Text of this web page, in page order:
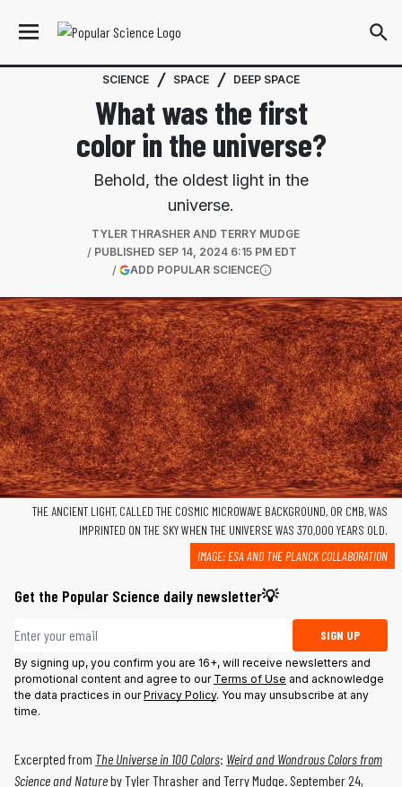
SCIENCE SPACE DEEP SPACE
What was the first
color in the universe?
Behold, the oldest light in the
universe.
TYLER THRASHER AND TERRY MUDGE
PUBLISHED SEP 14, 2024 6:15 PM EDT
ADD POPULAR SCIENCE(OPENS IN A NEW TAB)
THE ANCIENT LIGHT, CALLED THE COSMIC MICROWAVE BACKGROUND, OR CMB, WAS
IMPRINTED ON THE SKY WHEN THE UNIVERSE WAS 370,000 YEARS OLD.
IMAGE: ESA AND THE PLANCK COLLABORATION
Get the Popular Science daily newsletter💡
Email address SIGN UP
By signing up, you confirm you are 16+, will receive newsletters and
promotional content and agree to our Terms of Use and acknowledge
the data practices in ourPrivacy Policy. You may unsubscribe at any
time.
Excerpted from The Universe in 100 Colors: Weird and Wondrous Colors from
Science and Natureby Tyler Thrasher and Terry Mudge. September 24,